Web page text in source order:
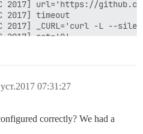
07:31:27
correctly? We had a